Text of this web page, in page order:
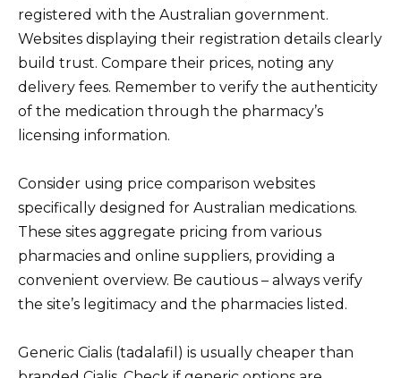
registered with the Australian government.
Websites displaying their registration details clearly
build trust. Compare their prices, noting any
delivery fees. Remember to verify the authenticity
of the medication through the pharmacy’s
licensing information.
Consider using price comparison websites
specifically designed for Australian medications.
These sites aggregate pricing from various
pharmacies and online suppliers, providing a
convenient overview. Be cautious – always verify
the site’s legitimacy and the pharmacies listed.
Generic Cialis (tadalafil) is usually cheaper than